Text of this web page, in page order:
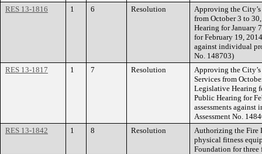
RES 13-1816
1 6 Resolution
Approving the
from October 3 to
Hearing for January
for February 19,
against individual
No. 148703)
RES 13-1817
1 7 Resolution
Approving the
Services from
Legislative Hearing
Public Hearing for
assessments
Assessment No.
RES 13-1842
1 8 Resolution
Authorizing the Fire
physical fitness
Foundation for three